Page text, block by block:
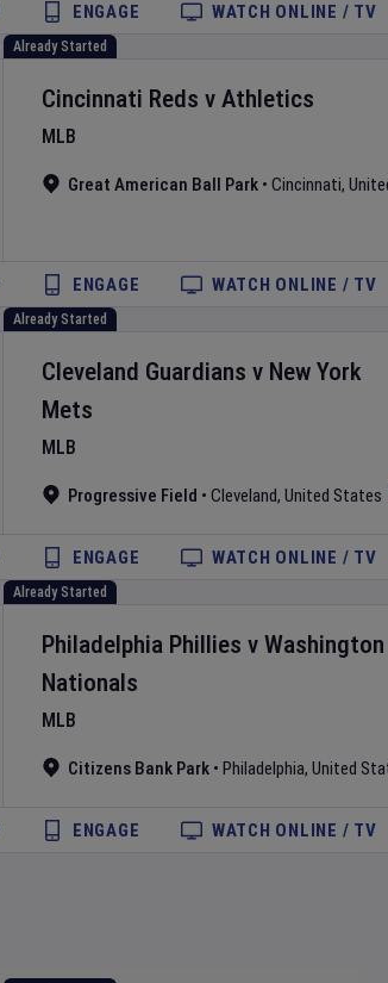
ENGAGE WATCH ONLINE / TV
Already Started
Cincinnati Reds v Athletics
MLB
Great American Ball Park • Cincinnati,
ENGAGE WATCH ONLINE / TV
Already Started
Cleveland Guardians v New York
Mets
MLB
Progressive Field • Cleveland, United States
ENGAGE WATCH ONLINE / TV
Already Started
Philadelphia Phillies v Washington
Nationals
MLB
Citizens Bank Park • Philadelphia, United
ENGAGE WATCH ONLINE / TV